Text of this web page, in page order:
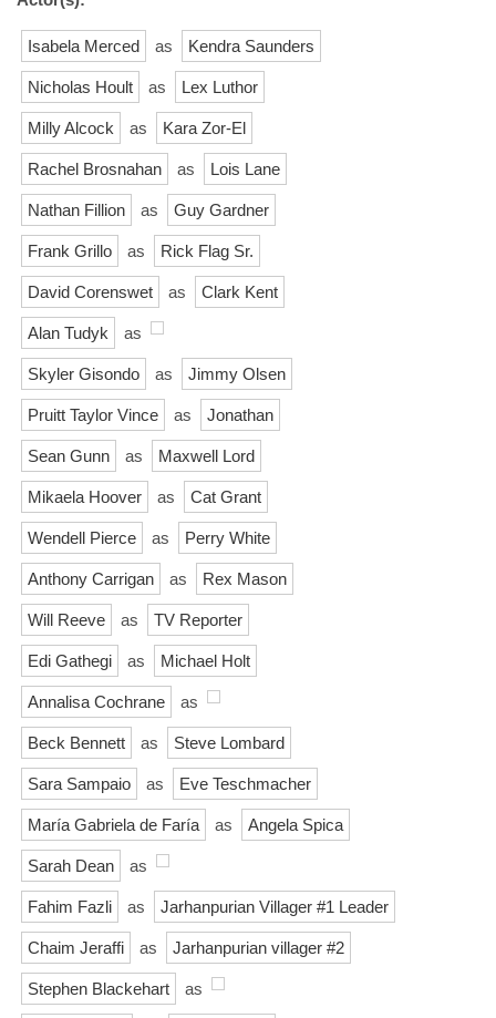
Isabela Merced as Kendra Saunders
Nicholas Hoult as Lex Luthor
Milly Alcock as Kara Zor-El
Rachel Brosnahan as Lois Lane
Nathan Fillion as Guy Gardner
Frank Grillo as Rick Flag Sr.
David Corenswet as Clark Kent
Alan Tudyk as
Skyler Gisondo as Jimmy Olsen
Pruitt Taylor Vince as Jonathan
Sean Gunn as Maxwell Lord
Mikaela Hoover as Cat Grant
Wendell Pierce as Perry White
Anthony Carrigan as Rex Mason
Will Reeve as TV Reporter
Edi Gathegi as Michael Holt
Annalisa Cochrane as
Beck Bennett as Steve Lombard
Sara Sampaio as Eve Teschmacher
María Gabriela de Faría as Angela Spica
Sarah Dean as
Fahim Fazli as Jarhanpurian Villager #1 Leader
Chaim Jeraffi as Jarhanpurian villager #2
Stephen Blackehart as